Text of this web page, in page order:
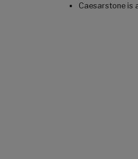
Caesarstone is